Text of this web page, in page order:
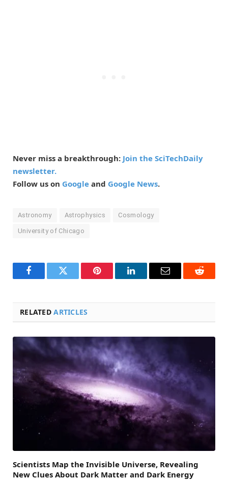
Never miss a breakthrough: Join the SciTechDaily
newsletter.
Follow us on Google and Google News.
Astronomy Astrophysics Cosmology
University of Chicago
FacebookTwitter Pinterest LinkedInEmail Reddit
RELATEDARTICLES
Scientists Map the Invisible Universe, Revealing
New Clues About Dark Matter and Dark Energy